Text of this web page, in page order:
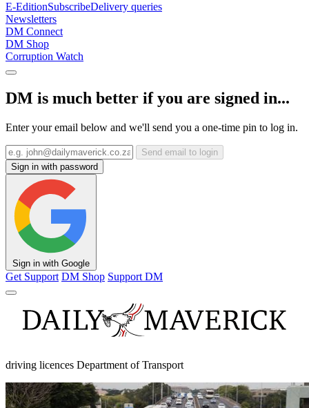
E-EditionSubscribeDelivery queries
Newsletters
DM Connect
DM Shop
Corruption Watch
DM is much better if you are signed in...
Enter your email below and we'll send you a one-time pin to log in.
Send email to login
Sign in with password
Sign in with Google
Get Support DM Shop Support DM
driving licences Department of Transport